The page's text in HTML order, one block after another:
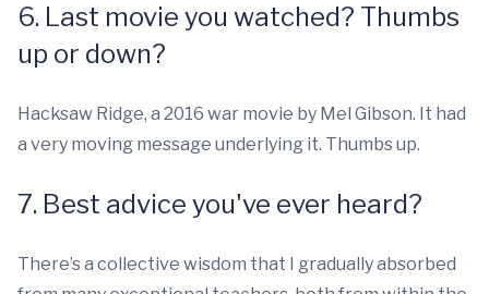
6. Last movie you watched? Thumbs
up or down?
Hacksaw Ridge, a 2016 war movie by Mel Gibson. It had
a very moving message underlying it. Thumbs up.
7. Best advice you've ever heard?
There’s a collective wisdom that I gradually absorbed